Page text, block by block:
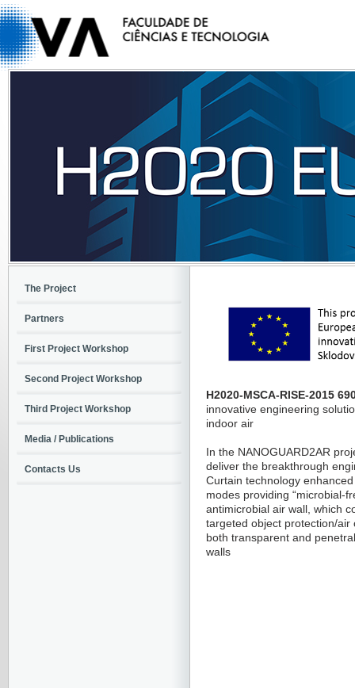
H2020-MSCA-RISE-2015
innovative engineering
indoor air
In the NANOGUARD2AR
deliver the breakthrough
Curtain technology
modes providing “microbial-
antimicrobial air wall, which
targeted object protection/air
both transparent and
walls
The Project
Partners
First Project Workshop
Second Project Workshop
Third Project Workshop
Media / Publications
Contacts Us